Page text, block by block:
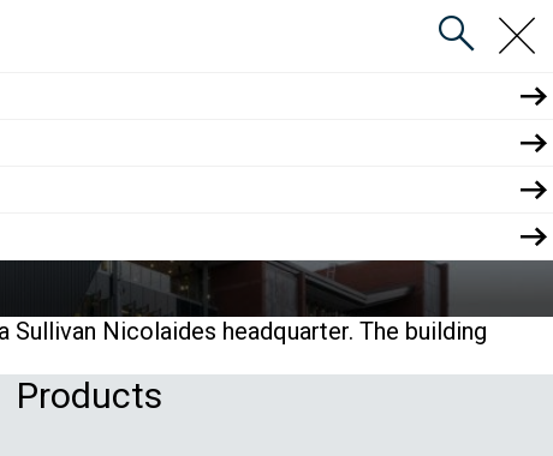
menu
search close
(SNP)
Sullivan Nicolaides headquarter. The building
Products